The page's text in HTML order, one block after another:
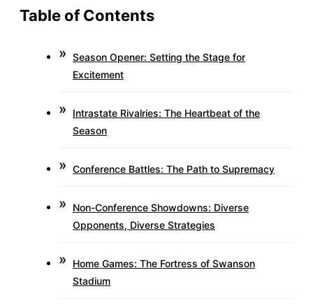
Table of Contents
Season Opener: Setting the Stage for
Excitement
Intrastate Rivalries: The Heartbeat of the
Season
Conference Battles: The Path to Supremacy
Non-Conference Showdowns: Diverse
Opponents, Diverse Strategies
Home Games: The Fortress of Swanson
Stadium